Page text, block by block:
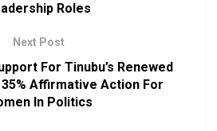
Roles
Next Post
For Tinubu’s Renewed
Affirmative Action For
In Politics